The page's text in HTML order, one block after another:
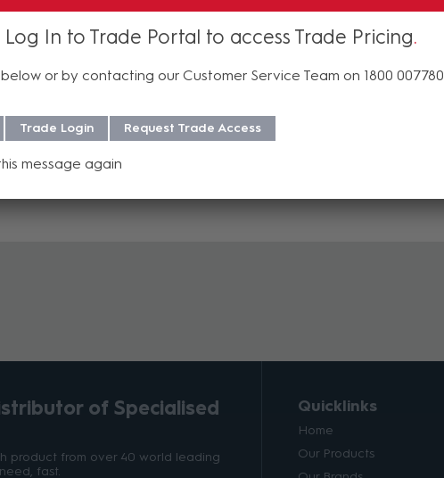
of Specialised
product from over 40 world leading
fast.
Quicklinks
Home
Our Products
Log In to Trade Portal to access Trade Pricing
or by contacting our Customer Service Team on 1800 007780
Trade Login Request Trade Access
message again